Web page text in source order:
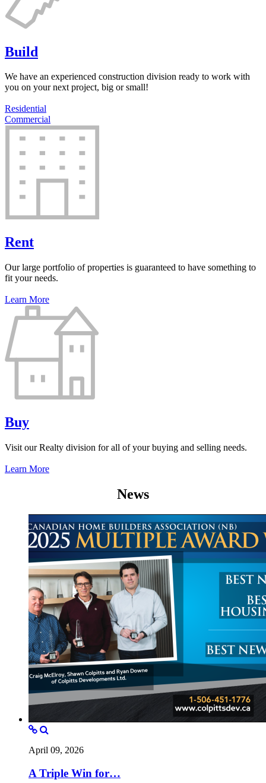
Build
We have an experienced construction division ready to work with
you on your next project, big or small!
Residential
Commercial
Rent
Our large portfolio of properties is guaranteed to have something to
fit your needs.
Learn More
Buy
Visit our Realty division for all of your buying and selling needs.
Learn More
News
April 09, 2026
A Triple Win for…